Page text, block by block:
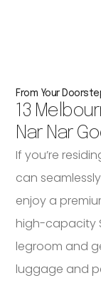
From Your
13
Nar Nar
If you’re
can
enjoy a
high-capacity
legroom and
luggage and